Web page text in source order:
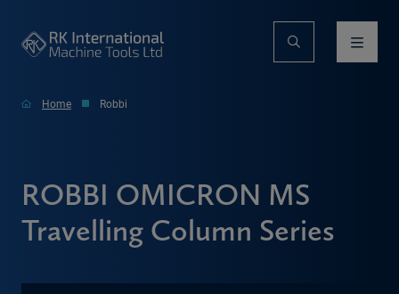
Home Robbi
ROBBI OMICRON MS
Travelling Column Series